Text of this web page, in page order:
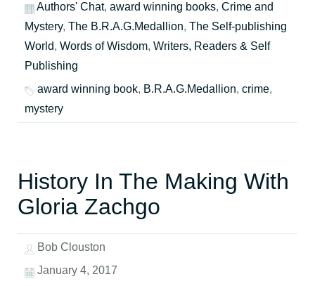
Authors' Chat, award winning books, Crime and
Mystery, The B.R.A.G.Medallion, The Self-publishing
World, Words of Wisdom, Writers, Readers & Self
Publishing
award winning book, B.R.A.G.Medallion, crime,
mystery
History In The Making With
Gloria Zachgo
Bob Clouston
January 4, 2017